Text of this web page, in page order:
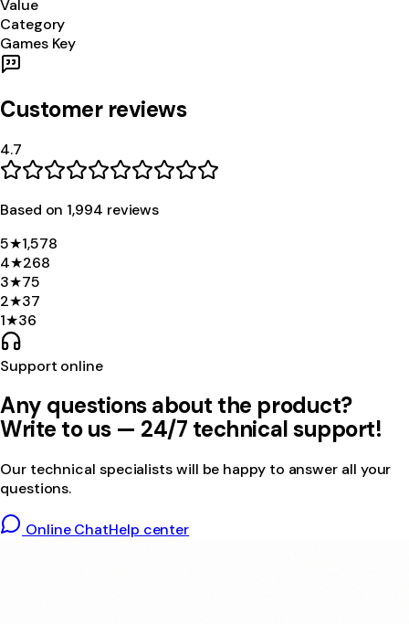
Value
Category
Games Key
Customer reviews
4.7
Based on 1,994 reviews
5★1,578
4★268
3★75
2★37
1★36
Support online
Any questions about the product?
Write to us — 24/7 technical support!
Our technical specialists will be happy to answer all your
questions.
Online ChatHelp center